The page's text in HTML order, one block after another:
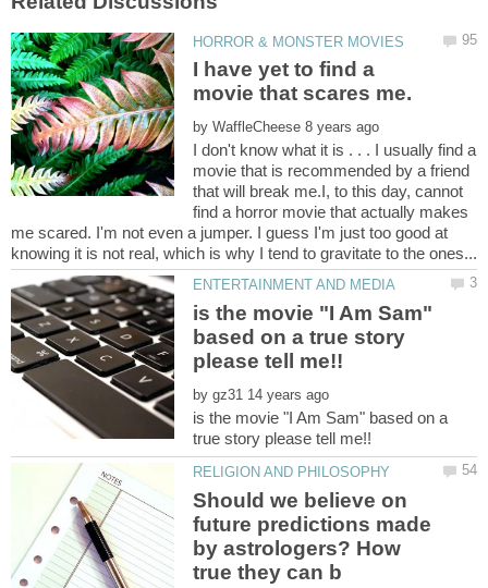
I have yet to find a
by
I don't know what it is . . . I usually find a
movie that is recommended by a friend
that will break me.I, to this day, cannot
find a horror movie that actually makes
me scared. I'm not even a jumper. I guess I'm just too good at
is the movie "I Am Sam"
based on a true story
by
is the movie "I Am Sam" based on a
Should we believe on
future predictions made
by astrologers? How